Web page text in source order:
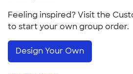
Feeling inspired? Visit the
to start your own group order.
Design Your Own